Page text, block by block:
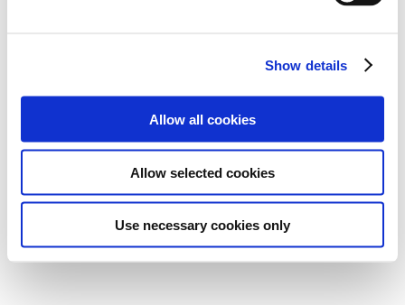
Show details
Allow all cookies
Allow selected cookies
Use necessary cookies only